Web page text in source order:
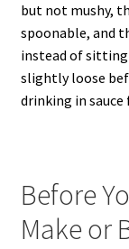
but not mushy,
spoonable, and
instead of
slightly loose
drinking in
Before
Make or